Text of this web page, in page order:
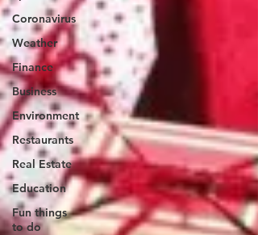
Coronavirus
Weather
Finance
Business
Environment
Restaurants
Real Estate
Education
Fun things
to do